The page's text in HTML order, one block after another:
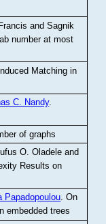
and Sagnik
number at most
Matching in
C. Nandy.
of graphs
O. Oladele and
Results on
Papadopoulou.On
embedded trees